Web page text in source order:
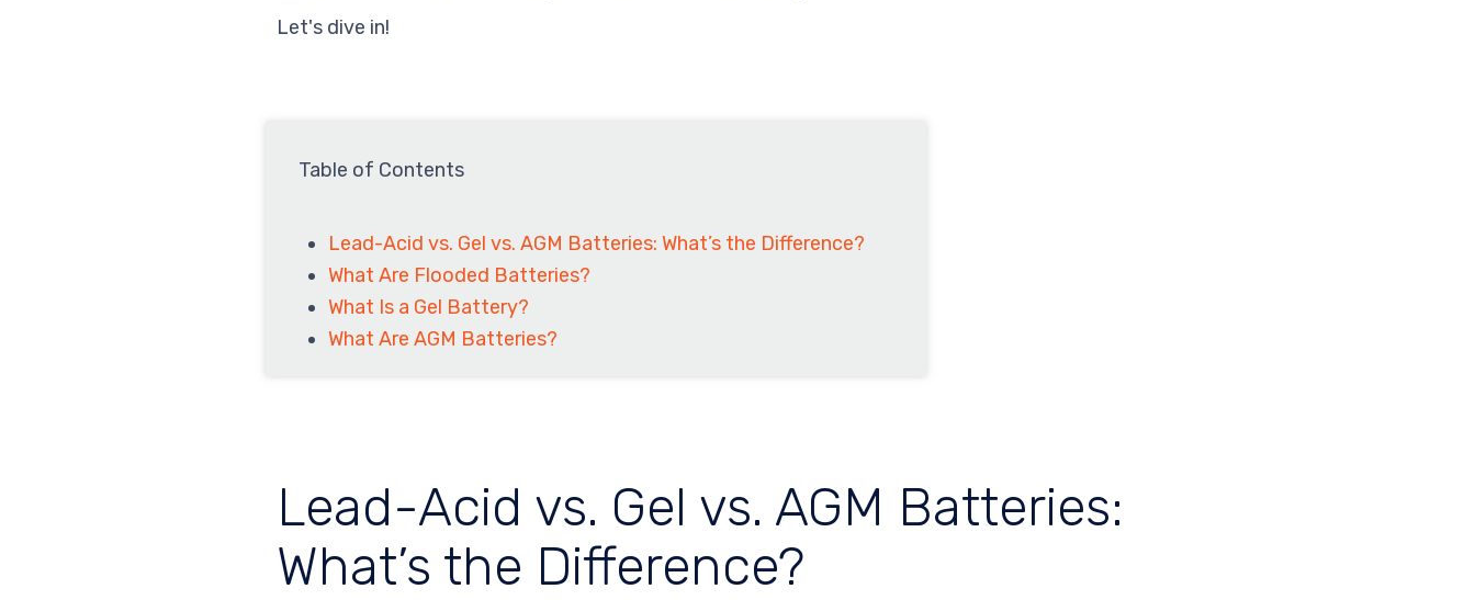
Let's dive in!
Table of Contents
Lead-Acid vs. Gel vs. AGM Batteries: What’s the Difference?
What Are Flooded Batteries?
What Is a Gel Battery?
What Are AGM Batteries?
Lead-Acid vs. Gel vs. AGM Batteries:
What’s the Difference?